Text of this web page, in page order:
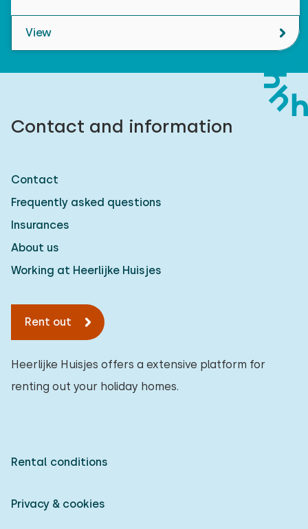
View
Contact and information
Contact
Frequently asked questions
Insurances
About us
Working at Heerlijke Huisjes
Rent out
Heerlijke Huisjes offers a extensive platform for
renting out your holiday homes.
Rental conditions
Privacy & cookies